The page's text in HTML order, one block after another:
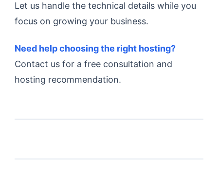
Let us handle the technical details while you
focus on growing your business.
Need help choosing the right hosting?
Contact us for a free consultation and
hosting recommendation.